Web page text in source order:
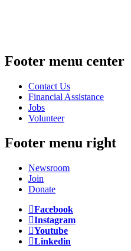
Footer menu center
Contact Us
Financial Assistance
Jobs
Volunteer
Footer menu right
Newsroom
Join
Donate
Facebook
Instagram
Youtube
Linkedin